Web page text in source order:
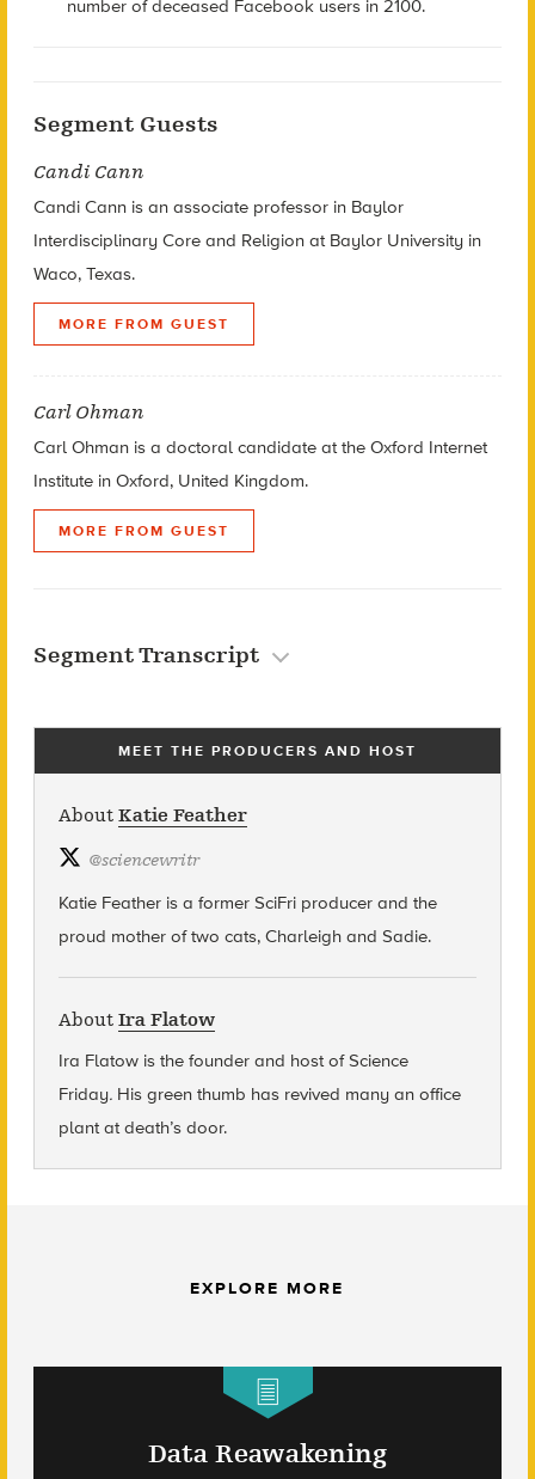
number of deceased Facebook users in 2100.
Segment Guests
Candi Cann
Candi Cann is an associate professor in Baylor
Interdisciplinary Core and Religion at Baylor University in
Waco, Texas.
MORE FROM GUEST
Carl Ohman
Carl Ohman is a doctoral candidate at the Oxford Internet
Institute in Oxford, United Kingdom.
MORE FROM GUEST
Segment Transcript
MEET THE PRODUCERS AND HOST
About Katie Feather
@sciencewritr
Katie Feather is a former SciFri producer and the
proud mother of two cats, Charleigh and Sadie.
About Ira Flatow
Ira Flatow is the founder and host of Science
Friday. His green thumb has revived many an office
plant at death’s door.
EXPLORE MORE
Data Reawakening